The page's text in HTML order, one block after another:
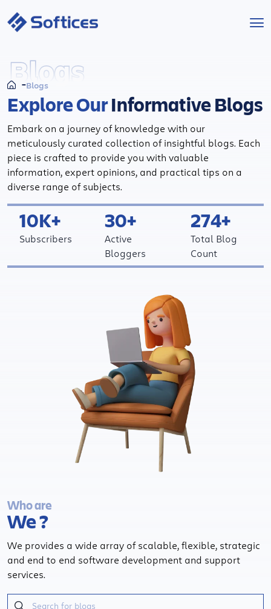
Industries
Technologies
Projects
Company
Start a Project
Blogs
Blogs
Explore OurInformative Blogs
Embark on a journey of knowledge with our
meticulously curated collection of insightful blogs. Each
piece is crafted to provide you with valuable
information, expert opinions, and practical tips on a
diverse range of subjects.
10K+
Subscribers
30+
Active
Bloggers
274+
Total Blog
Count
Who are
We ?
We provides a wide array of scalable, flexible, strategic
and end to end software development and support
services.